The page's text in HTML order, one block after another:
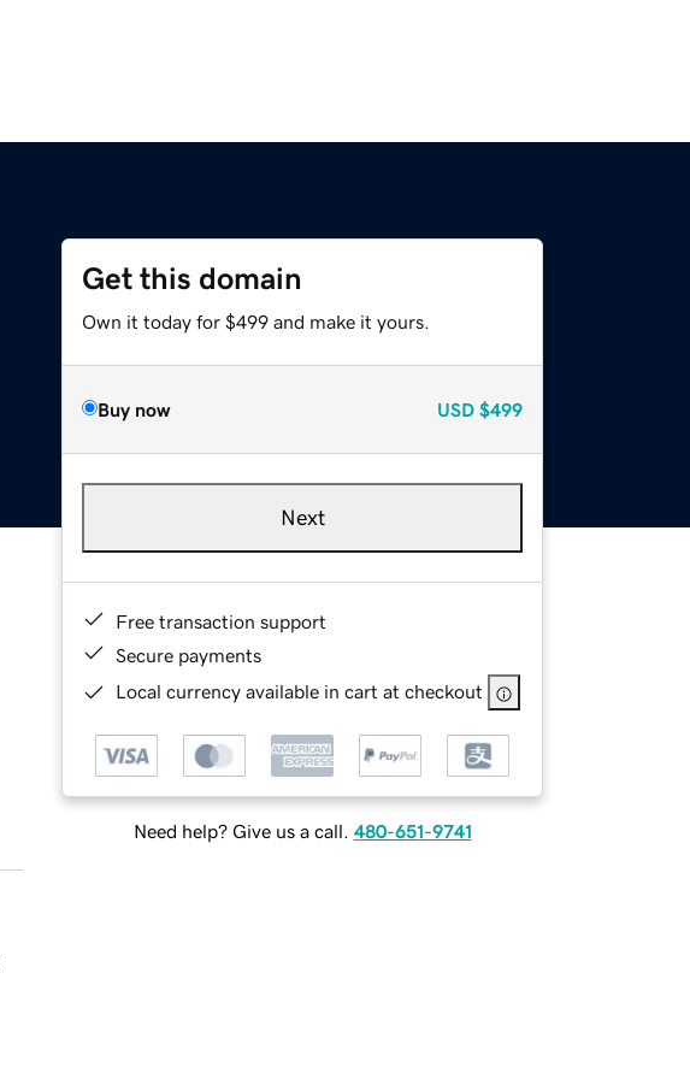
Get this domain
Own it today for $499 and make it yours.
Buy now USD $499
Next
Free transaction support
Secure payments
Local currency available in cart at checkout
Need help? Give us a call. 480-651-9741